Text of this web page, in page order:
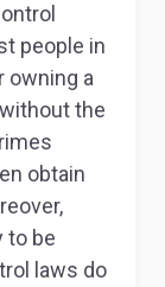
people in
owning a
the
obtain
to be
laws do